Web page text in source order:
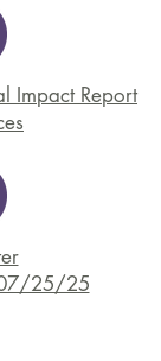
Impact Report
25/25